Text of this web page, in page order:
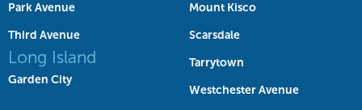
Park Avenue
Third Avenue
Long Island
Garden City
Mount Kisco
Scarsdale
Tarrytown
Westchester Avenue